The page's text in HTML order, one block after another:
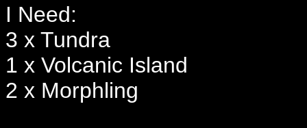
I Need:
3 x Tundra
1 x Volcanic Island
2 x Morphling